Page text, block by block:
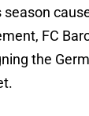
season
FC
the